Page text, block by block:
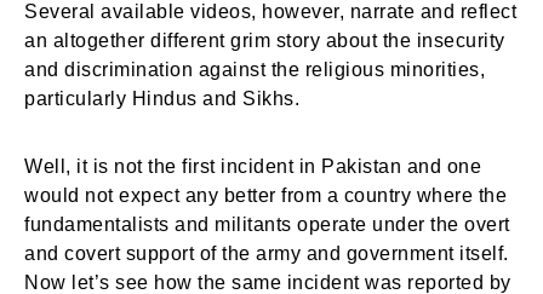
Several available videos, however, narrate and reflect
an altogether different grim story about the insecurity
and discrimination against the religious minorities,
particularly Hindus and Sikhs.
Well, it is not the first incident in Pakistan and one
would not expect any better from a country where the
fundamentalists and militants operate under the overt
and covert support of the army and government itself.
Now let’s see how the same incident was reported by